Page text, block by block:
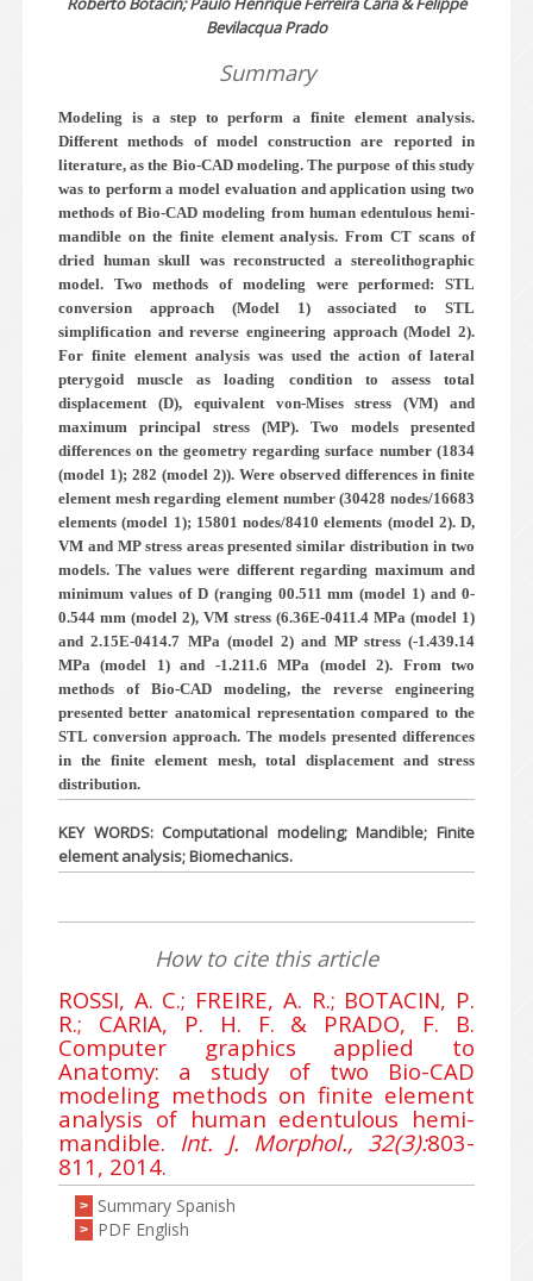
Bevilacqua Prado
Summary
Modeling is a step to perform a finite element analysis.
Different methods of model construction are reported in
literature, as the Bio-CAD modeling. The purpose of this study
was to perform a model evaluation and application using two
methods of Bio-CAD modeling from human edentulous hemi-
mandible on the finite element analysis. From CT scans of
dried human skull was reconstructed a stereolithographic
model. Two methods of modeling were performed: STL
conversion approach (Model 1) associated to STL
simplification and reverse engineering approach (Model 2).
For finite element analysis was used the action of lateral
pterygoid muscle as loading condition to assess total
displacement (D), equivalent von-Mises stress (VM) and
maximum principal stress (MP). Two models presented
differences on the geometry regarding surface number (1834
(model 1); 282 (model 2)). Were observed differences in finite
element mesh regarding element number (30428 nodes/16683
elements (model 1); 15801 nodes/8410 elements (model 2). D,
VM and MP stress areas presented similar distribution in two
models. The values were different regarding maximum and
minimum values of D (ranging 0­0.511 mm (model 1) and 0­
0.544 mm (model 2), VM stress (6.36E-04­11.4 MPa (model 1)
and 2.15E-04­14.7 MPa (model 2) and MP stress (-1.43­9.14
MPa (model 1) and -1.2­11.6 MPa (model 2). From two
methods of Bio-CAD modeling, the reverse engineering
presented better anatomical representation compared to the
STL conversion approach. The models presented differences
in the finite element mesh, total displacement and stress
distribution.
KEY WORDS: Computational modeling; Mandible; Finite
element analysis; Biomechanics.
How to cite this article
ROSSI, A. C.; FREIRE, A. R.; BOTACIN, P.
R.; CARIA, P. H. F. & PRADO, F. B.
Computer graphics applied to
Anatomy: a study of two Bio-CAD
modeling methods on finite element
analysis of human edentulous hemi-
mandible. Int. J. Morphol., 32(3):803-
811, 2014.
> Summary Spanish
> PDF English